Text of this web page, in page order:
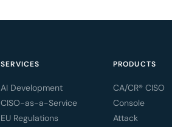
SERVICES
AI Development
CISO-as-a-Service
EU Regulations
PRODUCTS
CA/CR® CISO
Console
Attack